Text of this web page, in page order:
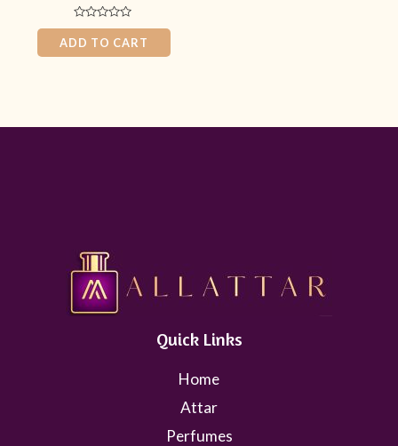
Rated
0
out
of
ADD TO CART
Quick Links
Home
Attar
Perfumes